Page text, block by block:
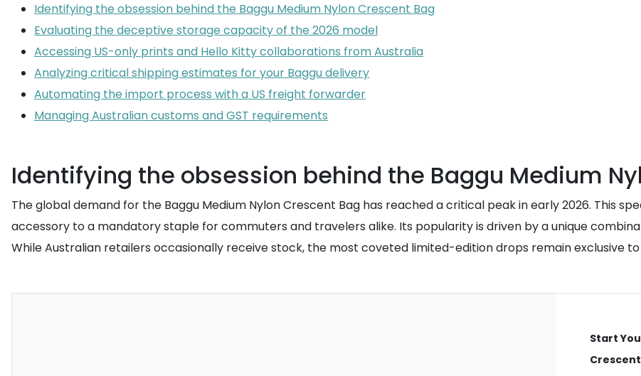
Identifying the obsession behind the Baggu Medium Nylon Crescent Bag
Evaluating the deceptive storage capacity of the 2026 model
Accessing US-only prints and Hello Kitty collaborations from Australia
Analyzing critical shipping estimates for your Baggu delivery
Automating the import process with a US freight forwarder
Managing Australian customs and GST requirements
Identifying the obsession behind the Baggu Medium
The global demand for the Baggu Medium Nylon Crescent Bag has reached a critical peak in early 2026. This
accessory to a mandatory staple for commuters and travelers alike. Its popularity is driven by a unique
While Australian retailers occasionally receive stock, the most coveted limited-edition drops remain exclusive
Start